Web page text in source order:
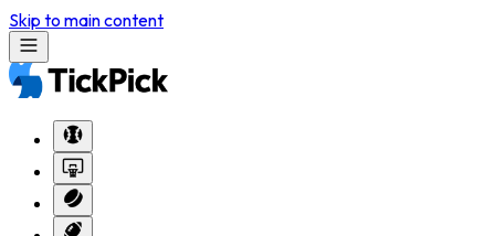
Skip to main content